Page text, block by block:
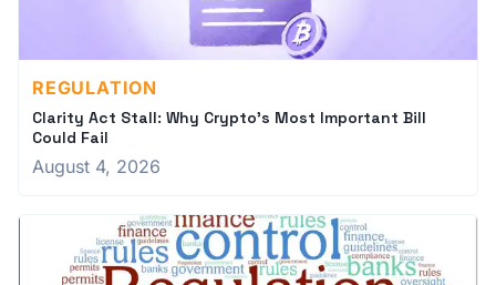
REGULATION
Clarity Act Stall: Why Crypto's Most Important Bill
Could Fail
August 4, 2026